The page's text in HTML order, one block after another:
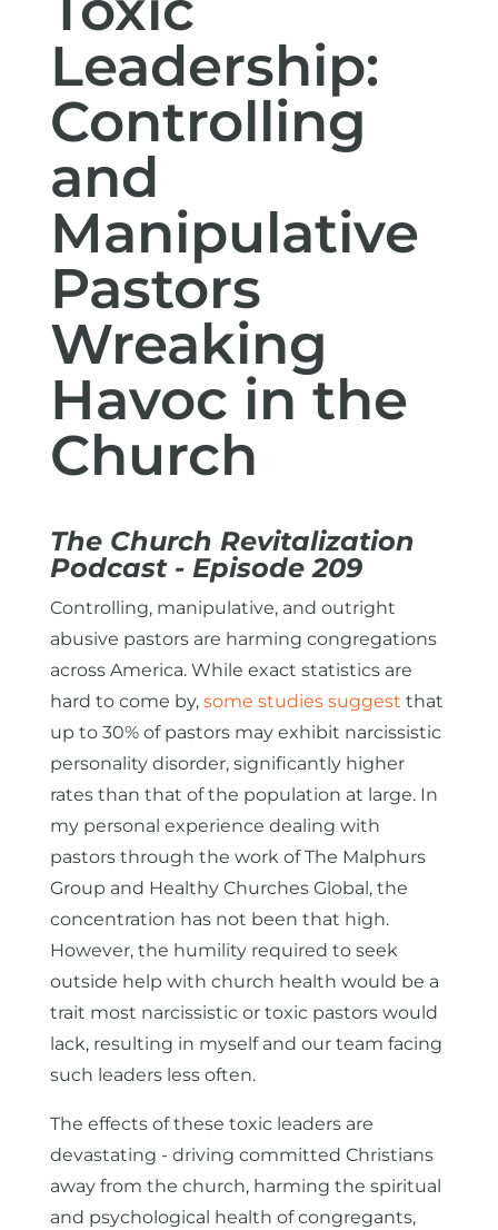
Leadership:
Controlling
and
Manipulative
Pastors
Wreaking
Havoc in the
Church
The Church Revitalization
Podcast - Episode209
Controlling, manipulative, and outright
abusive pastors are harming congregations
across America. While exact statistics are
hard to come by, some studies suggest that
up to 30% of pastors may exhibit narcissistic
personality disorder, significantly higher
rates than that of the population at large. In
my personal experience dealing with
pastors through the work of The Malphurs
Group and Healthy Churches Global, the
concentration has not been that high.
However, the humility required to seek
outside help with church health would be a
trait most narcissistic or toxic pastors would
lack, resulting in myself and our team facing
such leaders less often.
The effects of these toxic leaders are
devastating - driving committed Christians
away from the church, harming the spiritual
and psychological health of congregants,